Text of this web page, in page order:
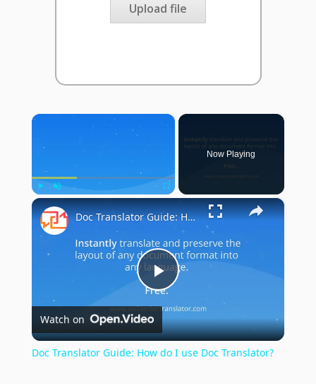
Upload file
×
Play Unmute Fullscreen
Now Playing
×
Play
Video
Doc Translator Guide: How do I use Doc Translator?
Watch on
Doc Translator Guide: How do I use Doc Translator?